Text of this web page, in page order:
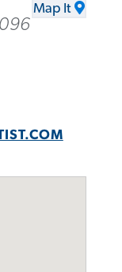
Map It